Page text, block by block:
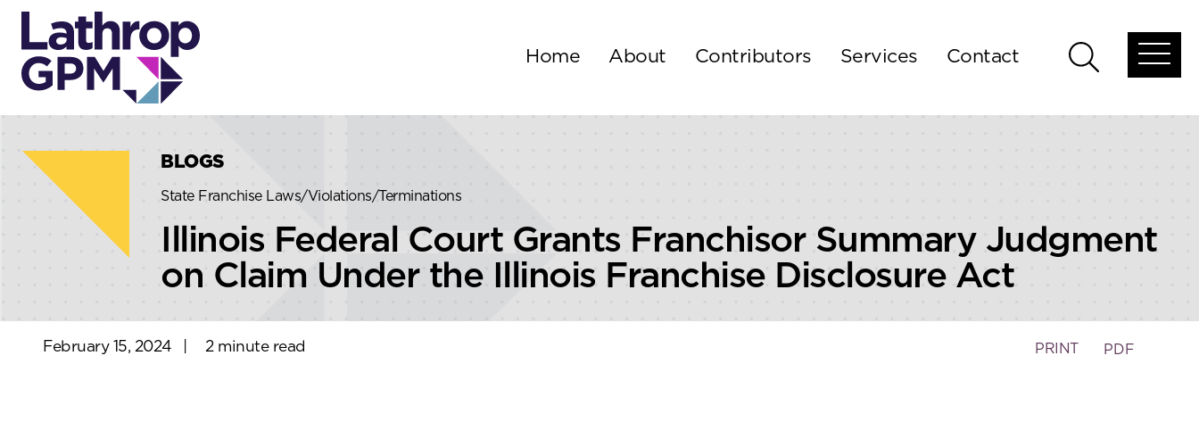
Skip to content
Skip to primary sidebar
Home About Contributors Services Contact
Open
menu
BLOGS
State Franchise Laws/Violations/Terminations
Illinois Federal Court Grants Franchisor Summary Judgment
on Claim Under the Illinois Franchise Disclosure Act
February 15, 2024 2 minute read PRINT PDF